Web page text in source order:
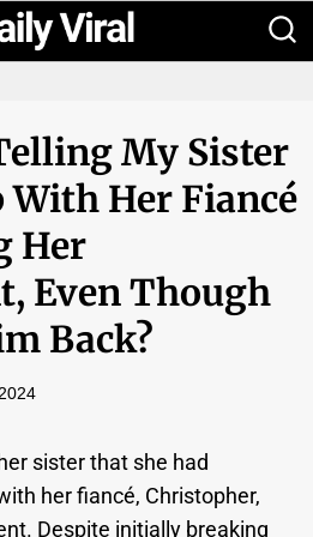
My Sister
With Her Fiancé
Her
Even Though
Back?
sister that she had
her fiancé, Christopher,
Despite initially breaking